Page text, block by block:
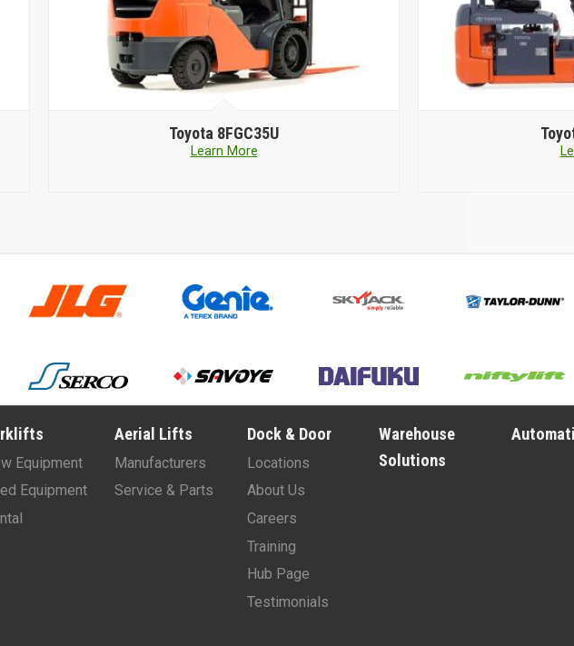
Toyota 8FGC35U
Learn More
Equipment
Equipment
Aerial Lifts
Manufacturers
Service & Parts
Dock & Door
Locations
About Us
Careers
Training
Hub Page
Testimonials
Warehouse
Solutions